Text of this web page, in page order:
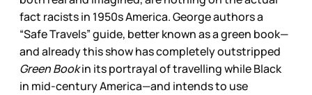
fact racists in 1950s America. George authors a
“Safe Travels” guide, better known as a green book—
and already this show has completely outstripped
Green Bookin its portrayal of travelling while Black
in mid-century America—and intends to use